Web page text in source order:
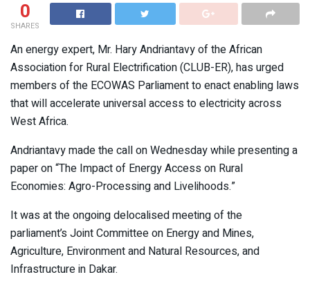
0
SHARES
An energy expert, Mr. Hary Andriantavy of the African
Association for Rural Electrification (CLUB-ER), has urged
members of the ECOWAS Parliament to enact enabling laws
that will accelerate universal access to electricity across
West Africa.
Andriantavy made the call on Wednesday while presenting a
paper on “The Impact of Energy Access on Rural
Economies: Agro-Processing and Livelihoods.”
It was at the ongoing delocalised meeting of the
parliament’s Joint Committee on Energy and Mines,
Agriculture, Environment and Natural Resources, and
Infrastructure in Dakar.